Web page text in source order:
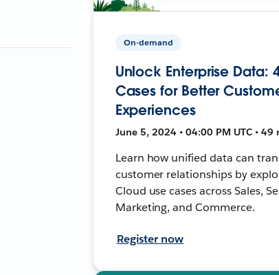
On-demand
Unlock Enterprise Data:
Cases for Better
Experiences
June 5, 2024 • 04:00 PM UTC • 49
Learn how unified data can
customer relationships by
Cloud use cases across Sales,
Marketing, and Commerce.
Register now